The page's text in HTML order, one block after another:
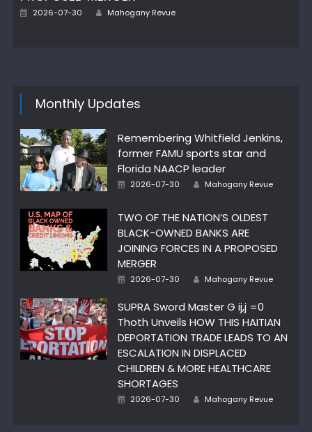
Posted
2026-07-30 Author
Mahogany Revue
Monthly Updates
Remembering Whitfield Jenkins,
former FAMU sports star and
Florida NAACP leader
Posted
2026-07-30 Author
Mahogany Revue
TWO OF THE NATION’S OLDEST
BLACK-OWNED BANKS ARE
JOINING FORCES IN A PROPOSED
MERGER
Posted
2026-07-30 Author
Mahogany Revue
SUPRA Sword Master G ij,j =0
Thoth Unveils HOW THIS HAITIAN
DEPORTATION TRADE LEADS TO AN
ESCALATION IN DISPLACED
CHILDREN & MORE HEALTHCARE
SHORTAGES
Posted
2026-07-30 Author
Mahogany Revue